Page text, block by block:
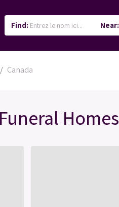
Find: Near:
Canada
Homes